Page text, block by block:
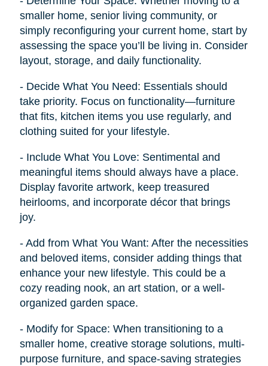
smaller home, senior living community, or
simply reconfiguring your current home, start by
assessing the space you’ll be living in. Consider
layout, storage, and daily functionality.
- Decide What You Need: Essentials should
take priority. Focus on functionality—furniture
that fits, kitchen items you use regularly, and
clothing suited for your lifestyle.
- Include What You Love: Sentimental and
meaningful items should always have a place.
Display favorite artwork, keep treasured
heirlooms, and incorporate décor that brings
joy.
- Add from What You Want: After the necessities
and beloved items, consider adding things that
enhance your new lifestyle. This could be a
cozy reading nook, an art station, or a well-
organized garden space.
- Modify for Space: When transitioning to a
smaller home, creative storage solutions, multi-
purpose furniture, and space-saving strategies